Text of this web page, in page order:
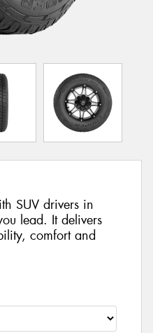
SUV drivers in
lead. It delivers
comfort and